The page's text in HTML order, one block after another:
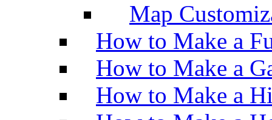
Map
How to Make a
How to Make a
How to Make a